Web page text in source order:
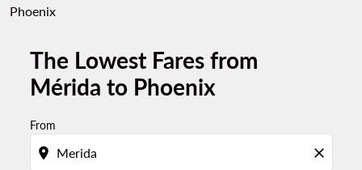
Phoenix
The Lowest Fares from
Mérida to Phoenix
From
location_on close